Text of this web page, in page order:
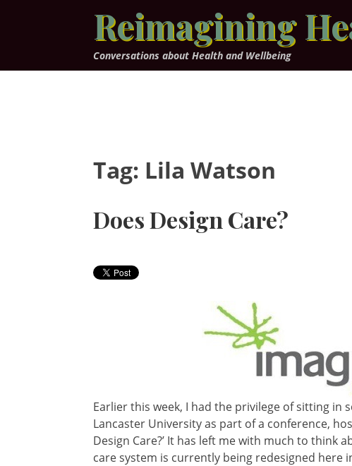
Reimagining
Conversations about Health and Wellbeing
Tag: Lila Watson
Does Design Care?
Earlier this week, I had the privilege of sitting in
Lancaster University as part of a conference,
Design Care?’ It has left me with much to think
care system is currently being redesigned here